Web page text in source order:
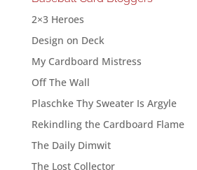
2×3 Heroes
Design on Deck
My Cardboard Mistress
Off The Wall
Plaschke Thy Sweater Is Argyle
Rekindling the Cardboard Flame
The Daily Dimwit
The Lost Collector